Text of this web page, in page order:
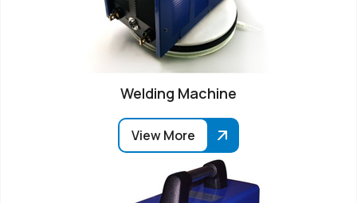
Welding Machine
View More